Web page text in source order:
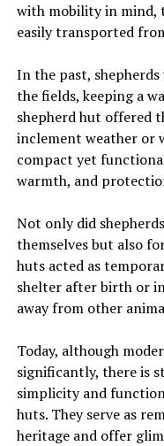
with mobility in mind,
easily transported
In the past,
the fields, keeping a
shepherd hut offered
inclement weather or
compact yet
warmth, and
Not only did
themselves but also
huts acted as
shelter after birth or
away from other
Today, although
significantly, there is
simplicity and
huts. They serve as
heritage and offer